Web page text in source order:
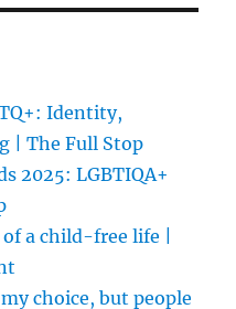
Identity,
| The Full Stop
2025: LGBTIQA+
a child-free life |
choice, but people